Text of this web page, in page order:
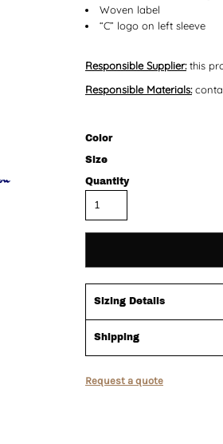
Woven label
“C” logo on left sleeve
Responsible Supplier:this
Responsible Materials:
Color
Size
Quantity
Sizing Details
Shipping
Request a quote